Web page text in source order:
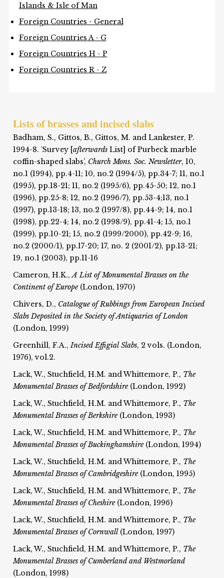
Islands & Isle of Man
Foreign Countries - General
Foreign Countries A - G
Foreign Countries H - P
Foreign Countries R - Z
Lists of brasses and incised slabs
Badham, S., Gittos, B., Gittos, M. and Lankester, P.
1994-8. ‘Survey [afterwards List] of Purbeck marble
coffin-shaped slabs’, Church Mons. Soc. Newsletter, 10,
no.1 (1994), pp.4-11; 10, no.2 (1994/5), pp.34-7; 11, no.1
(1995), pp.18-21; 11, no.2 (1995/6), pp.45-50; 12, no.1
(1996), pp.25-8; 12, no.2 (1996/7), pp.53-4;13, no.1
(1997), pp.13-18; 13, no.2 (1997/8), pp.44-9; 14, no.1
(1998), pp.22-4; 14, no.2 (1998/9), pp.41-4; 15, no.1
(1999), pp.10-21; 15, no.2 (1999/2000), pp.42-9; 16,
no.2 (2000/1), pp.17-20; 17, no. 2 (2001/2), pp.13-21;
19, no.1 (2003), pp.11-16
Cameron, H.K.,A List of Monumental Brasses on the
Continent of Europe(London, 1970)
Chivers, D., Catalogue of Rubbings from European Incised
Slabs Deposited in the Society of Antiquaries of London
(London, 1999)
Greenhill, F.A.,Incised Effigial Slabs, 2 vols. (London,
1976), vol.2.
Lack, W., Stuchfield, H.M. and Whittemore, P., The
Monumental Brasses of Bedfordshire(London, 1992)
Lack, W., Stuchfield, H.M. and Whittemore, P., The
Monumental Brasses of Berkshire(London, 1993)
Lack, W., Stuchfield, H.M. and Whittemore, P., The
Monumental Brasses of Buckinghamshire(London, 1994)
Lack, W., Stuchfield, H.M. and Whittemore, P., The
Monumental Brasses of Cambridgeshire(London, 1995)
Lack, W., Stuchfield, H.M. and Whittemore, P., The
Monumental Brasses of Cheshire(London, 1996)
Lack, W., Stuchfield, H.M. and Whittemore, P., The
Monumental Brasses of Cornwall(London, 1997)
Lack, W., Stuchfield, H.M. and Whittemore, P., The
Monumental Brasses of Cumberland and Westmorland
(London, 1998)